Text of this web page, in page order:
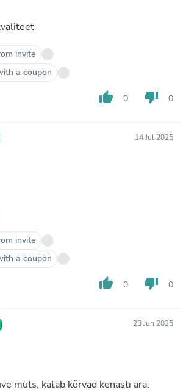
invite
a coupon
thumb_up 0 thumb_down 0
14 Jul 2025
invite
a coupon
thumb_up 0 thumb_down 0
23 Jun 2025
müts, katab kõrvad kenasti ära.